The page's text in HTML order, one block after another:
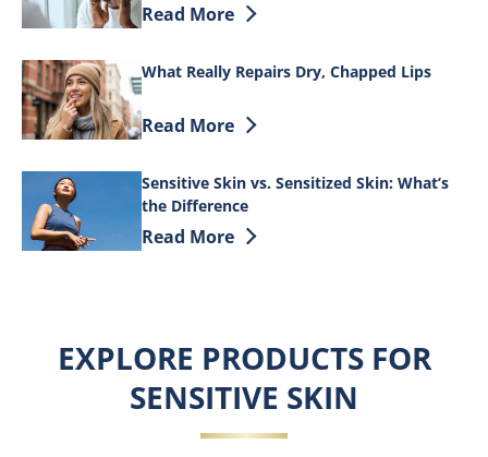
Discover more about Skin Barrier
Read More
What Really Repairs Dry, Chapped Lips
Discover more about What Really
Read More
Sensitive Skin vs. Sensitized Skin: What’s
the Difference
Discover more about Sensitive Skin vs.
Read More
EXPLORE PRODUCTS FOR
SENSITIVE SKIN